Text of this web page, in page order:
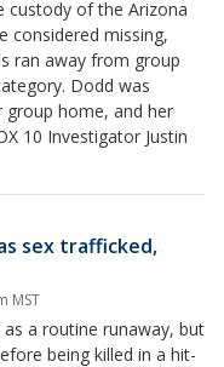
custody of the Arizona
considered missing,
ran away from group
Dodd was
home, and her
10 Investigator Justin
sex trafficked,
MST
a routine runaway, but
being killed in a hit-